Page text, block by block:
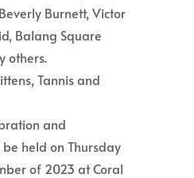
Burnett, Victor
Balang Square
others.
Tannis and
and
held on Thursday
of 2023 at Coral